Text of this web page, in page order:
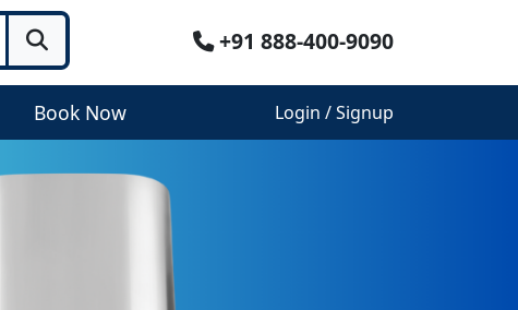
+91 888-400-9090
Book Now Login / Signup